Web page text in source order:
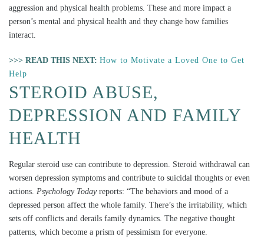
aggression and physical health problems. These and more impact a
person’s mental and physical health and they change how families
interact.
>>> READ THIS NEXT: How to Motivate a Loved One to Get
Help
STEROID ABUSE,
DEPRESSION AND FAMILY
HEALTH
Regular steroid use can contribute to depression. Steroid withdrawal can
worsen depression symptoms and contribute to suicidal thoughts or even
actions. Psychology Todayreports: “The behaviors and mood of a
depressed person affect the whole family. There’s the irritability, which
sets off conflicts and derails family dynamics. The negative thought
patterns, which become a prism of pessimism for everyone.